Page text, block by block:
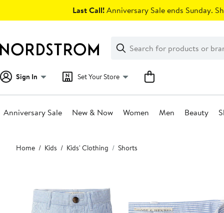
Last Call!Anniversary Sale ends Sunday.
Search
Clear
Clear
Search
Sign In Set Your Store
Anniversary Sale New & Now Women Men Beauty
Main
content
Home Kids Kids' Clothing Shorts